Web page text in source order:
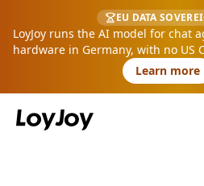
EU DATA
LoyJoy runs the AI model for chat
hardware in Germany, with no US
Learn more